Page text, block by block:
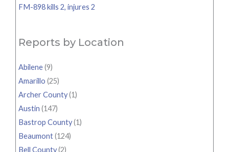
FM-898 kills 2, injures 2
Reports by Location
Abilene(9)
Amarillo (25)
Archer County(1)
Austin (147)
Bastrop County(1)
Beaumont(124)
Bell County(2)